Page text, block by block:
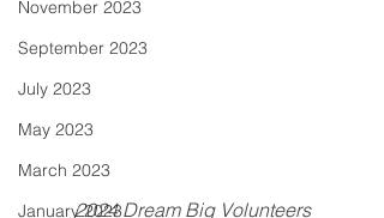
November 2023
September 2023
July 2023
May 2023
March 2023
January 20232024 Dream Big Volunteers